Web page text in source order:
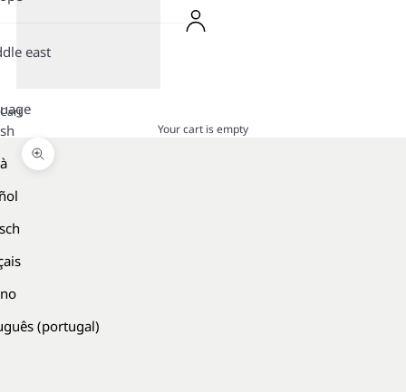
east
(portugal)
Cart
Your cart is empty
Zoom picture